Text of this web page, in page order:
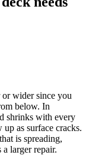
wider since you
below. In
shrinks with every
as surface cracks.
is spreading,
larger repair.